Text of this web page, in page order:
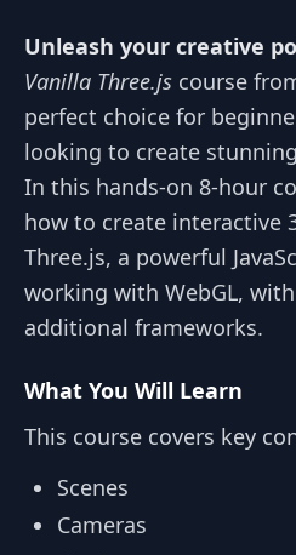
Unleash your creative
Vanilla Three.js course
perfect choice for
looking to create
In this hands-on 8-hour
how to create interactive
Three.js, a powerful
working with WebGL,
additional frameworks.
What You Will Learn
This course covers key
Scenes
Cameras